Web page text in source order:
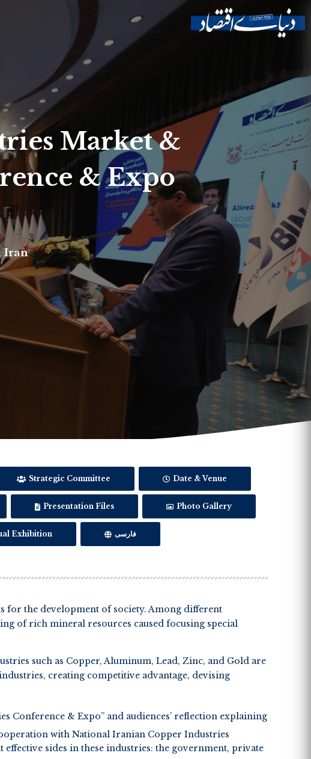
Market &
& Expo
Iran
Strategic Committee Date & Venue
Presentation Files Photo Gallery
Exhibition فارسی
for the development of society. Among different
of rich mineral resources caused focusing special
such as Copper, Aluminum, Lead, Zinc, and Gold are
creating competitive advantage, devising
Conference & Expo” and audiences’ reflection explaining
with National Iranian Copper Industries
sides in these industries: the government, private